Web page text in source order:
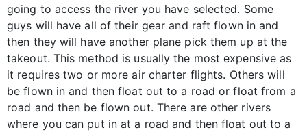
going to access the river you have selected. Some
guys will have all of their gear and raft flown in and
then they will have another plane pick them up at the
takeout. This method is usually the most expensive as
it requires two or more air charter flights. Others will
be flown in and then float out to a road or float from a
road and then be flown out. There are other rivers
where you can put in at a road and then float out to a